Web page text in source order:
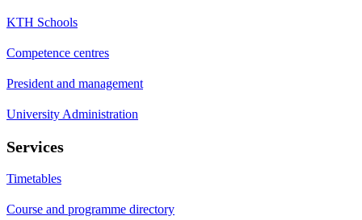
KTH Schools
Competence centres
President and management
University Administration
Services
Timetables
Course and programme directory